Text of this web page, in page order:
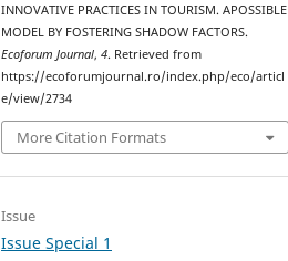
INNOVATIVE PRACTICES IN TOURISM. APOSSIBLE
MODEL BY FOSTERING SHADOW FACTORS.
Ecoforum Journal,4. Retrieved from
https://ecoforumjournal.ro/index.php/eco/articl
e/view/2734
More Citation Formats
Issue
Issue Special 1